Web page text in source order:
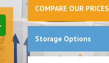
COMPARE OUR PRICES
Storage Options